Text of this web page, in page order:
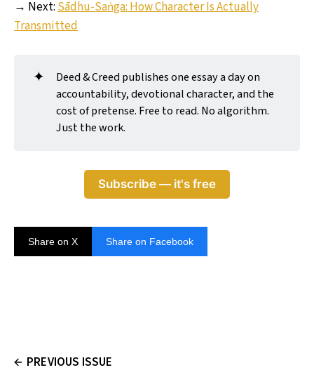
→ Next: Sādhu-Saṅga: How Character Is Actually
Transmitted
✦
Deed & Creed publishes one essay a day on
accountability, devotional character, and the
cost of pretense. Free to read. No algorithm.
Just the work.
Subscribe — it's free
Share on X Share on Facebook
PREVIOUS ISSUE